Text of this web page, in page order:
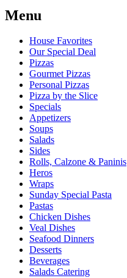
Menu
House Favorites
Our Special Deal
Pizzas
Gourmet Pizzas
Personal Pizzas
Pizza by the Slice
Specials
Appetizers
Soups
Salads
Sides
Rolls, Calzone & Paninis
Heros
Wraps
Sunday Special Pasta
Pastas
Chicken Dishes
Veal Dishes
Seafood Dinners
Desserts
Beverages
Salads Catering